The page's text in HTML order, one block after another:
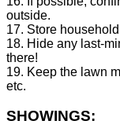
outside.
17. Store
18. Hide any last-
there!
19. Keep the lawn
etc.
SHOWINGS: